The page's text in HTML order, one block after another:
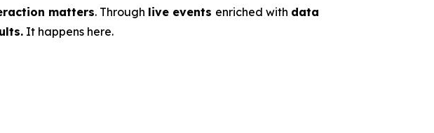
matters. Through live events enriched with data
It happens here.